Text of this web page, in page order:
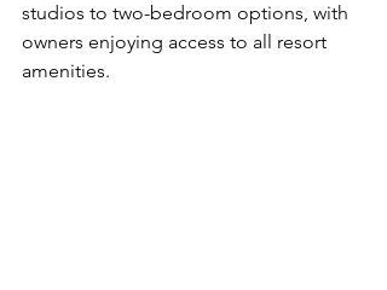
studios to two-bedroom options, with
owners enjoying access to all resort
amenities.